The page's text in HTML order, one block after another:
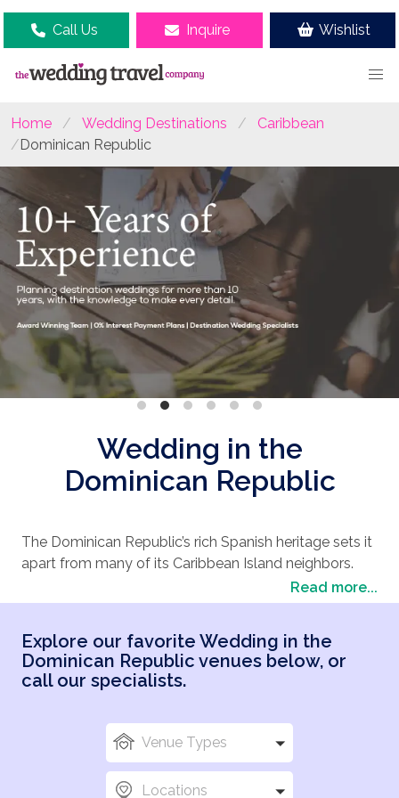
Call Us Inquire Wishlist
Home Wedding Destinations
Caribbean
Dominican Republic
Wedding in the
Dominican Republic
The Dominican Republic’s rich Spanish heritage sets it
apart from many of its Caribbean Island neighbors.
The second largest Caribbean country, it boasts
romantic scenery of uninterrupted white sand
on multiple coastlines, the Dominican Republic is a
popular pick for destination weddings. Here you can
dance to the pulse pounding thrill of the merengue,
explore ancient relics of centuries past, delight in
delicious Dominican gastronomy or enjoy ecotourism
adventures in our magnificent national parks,
Read more...
Explore our favorite Wedding in the
Dominican Republic venues below, or
call our specialists.
Venue Types
Locations